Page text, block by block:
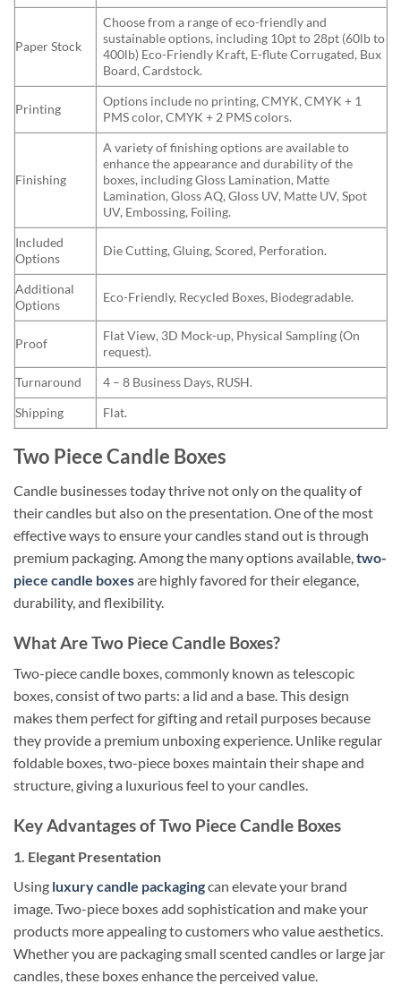
Paper Stock
Choose from a range of eco-friendly and
sustainable options, including 10pt to 28pt (60lb to
400lb) Eco-Friendly Kraft, E-flute Corrugated, Bux
Board, Cardstock.
Printing
Options include no printing, CMYK, CMYK + 1
PMS color, CMYK + 2 PMS colors.
Finishing
A variety of finishing options are available to
enhance the appearance and durability of the
boxes, including Gloss Lamination, Matte
Lamination, Gloss AQ, Gloss UV, Matte UV, Spot
UV, Embossing, Foiling.
Included
Options
Die Cutting, Gluing, Scored, Perforation.
Additional
Options
Eco-Friendly, Recycled Boxes, Biodegradable.
Proof
Flat View, 3D Mock-up, Physical Sampling (On
request).
Turnaround
4 – 8 Business Days, RUSH.
Shipping
Flat.
Two Piece Candle Boxes
Candle businesses today thrive not only on the quality of
their candles but also on the presentation. One of the most
effective ways to ensure your candles stand out is through
premium packaging. Among the many options available, two-
piece candle boxesare highly favored for their elegance,
durability, and flexibility.
What Are Two Piece Candle Boxes?
Two-piece candle boxes, commonly known as telescopic
boxes, consist of two parts: a lid and a base. This design
makes them perfect for gifting and retail purposes because
they provide a premium unboxing experience. Unlike regular
foldable boxes, two-piece boxes maintain their shape and
structure, giving a luxurious feel to your candles.
Key Advantages of Two Piece Candle Boxes
1. Elegant Presentation
Using luxury candle packagingcan elevate your brand
image. Two-piece boxes add sophistication and make your
products more appealing to customers who value aesthetics.
Whether you are packaging small scented candles or large jar
candles, these boxes enhance the perceived value.